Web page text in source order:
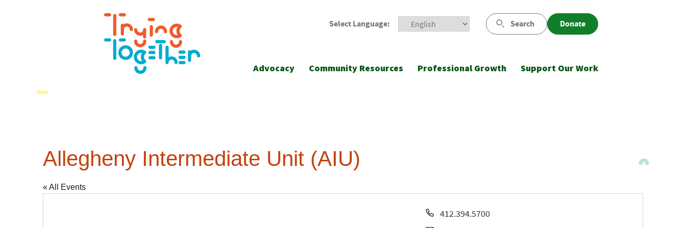
Select Language: Search Donate
Advocacy Community Resources Professional Growth Support Our Work
Allegheny Intermediate Unit (AIU)
« All Events
Phone
412.394.5700